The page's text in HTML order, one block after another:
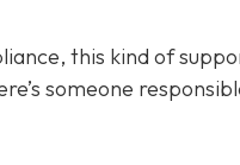
this kind of
someone